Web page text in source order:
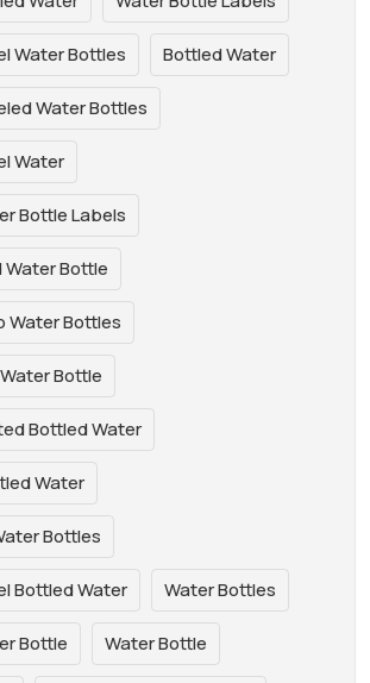
Water Bottles Bottled Water
Water Bottles
Water
Bottle Labels
Bottle
Water Bottles
Bottle
Bottled Water
Water
Bottles
Bottled Water Water Bottles
Bottle Water Bottle